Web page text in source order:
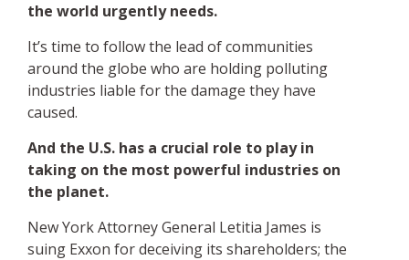
the world urgently needs.
It’s time to follow the lead of communities
around the globe who are holding polluting
industries liable for the damage they have
caused.
And the U.S. has a crucial role to play in
taking on the most powerful industries on
the planet.
New York Attorney General Letitia James is
suing Exxon for deceiving its shareholders; the